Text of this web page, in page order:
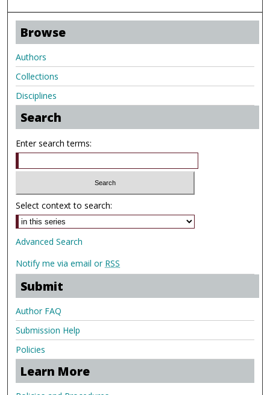
Browse
Authors
Collections
Disciplines
Search
Enter search terms:
Select context to search:
Advanced Search
Notify me via email or RSS
Submit
Author FAQ
Submission Help
Policies
Learn More